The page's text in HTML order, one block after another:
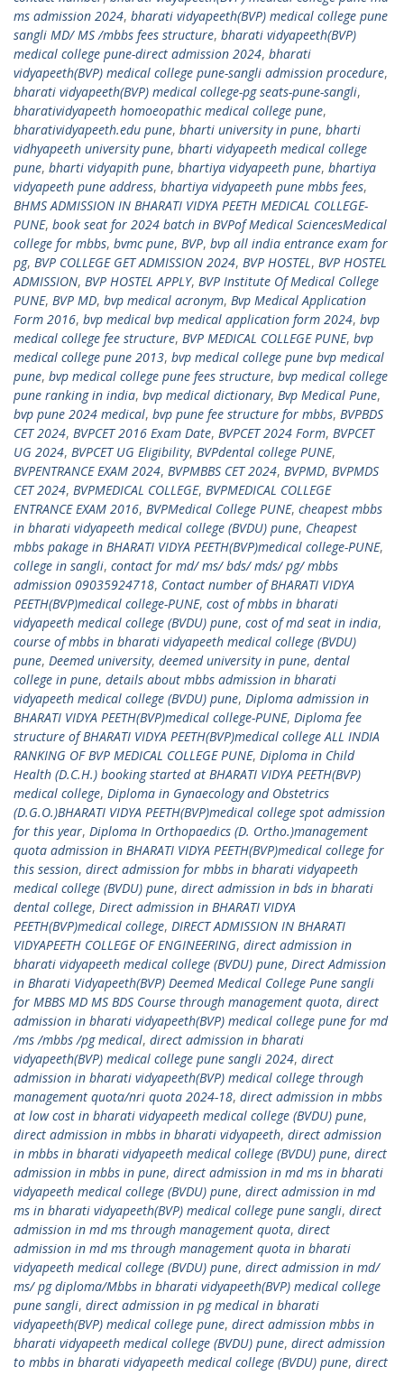
ms admission 2024, bharati vidyapeeth(BVP) medical college pune
sangli MD/ MS /mbbs fees structure, bharati vidyapeeth(BVP)
medical college pune-direct admission 2024, bharati
vidyapeeth(BVP) medical college pune-sangli admission procedure,
bharati vidyapeeth(BVP) medical college-pg seats-pune-sangli,
bharatividyapeeth homoeopathic medical college pune,
bharatividyapeeth.edu pune, bharti university in pune, bharti
vidhyapeeth university pune, bharti vidyapeeth medical college
pune, bharti vidyapith pune, bhartiya vidyapeeth pune, bhartiya
vidyapeeth pune address, bhartiya vidyapeeth pune mbbs fees,
BHMS ADMISSION IN BHARATI VIDYA PEETH MEDICAL COLLEGE-
PUNE, book seat for 2024 batch in BVPof Medical SciencesMedical
college for mbbs, bvmc pune, BVP, bvp all india entrance exam for
pg, BVP COLLEGE GET ADMISSION 2024, BVP HOSTEL, BVP HOSTEL
ADMISSION, BVP HOSTEL APPLY, BVP Institute Of Medical College
PUNE, BVP MD, bvp medical acronym, Bvp Medical Application
Form 2016, bvp medical bvp medical application form 2024, bvp
medical college fee structure, BVP MEDICAL COLLEGE PUNE, bvp
medical college pune 2013, bvp medical college pune bvp medical
pune, bvp medical college pune fees structure, bvp medical college
pune ranking in india, bvp medical dictionary, Bvp Medical Pune,
bvp pune 2024 medical, bvp pune fee structure for mbbs, BVPBDS
CET 2024, BVPCET 2016 Exam Date, BVPCET 2024 Form, BVPCET
UG 2024, BVPCET UG Eligibility, BVPdental college PUNE,
BVPENTRANCE EXAM 2024, BVPMBBS CET 2024, BVPMD, BVPMDS
CET 2024, BVPMEDICAL COLLEGE, BVPMEDICAL COLLEGE
ENTRANCE EXAM 2016, BVPMedical College PUNE, cheapest mbbs
in bharati vidyapeeth medical college (BVDU) pune, Cheapest
mbbs pakage in BHARATI VIDYA PEETH(BVP)medical college-PUNE,
college in sangli, contact for md/ ms/ bds/ mds/ pg/ mbbs
admission 09035924718, Contact number of BHARATI VIDYA
PEETH(BVP)medical college-PUNE, cost of mbbs in bharati
vidyapeeth medical college (BVDU) pune, cost of md seat in india,
course of mbbs in bharati vidyapeeth medical college (BVDU)
pune, Deemed university, deemed university in pune, dental
college in pune, details about mbbs admission in bharati
vidyapeeth medical college (BVDU) pune, Diploma admission in
BHARATI VIDYA PEETH(BVP)medical college-PUNE, Diploma fee
structure of BHARATI VIDYA PEETH(BVP)medical college ALL INDIA
RANKING OF BVP MEDICAL COLLEGE PUNE, Diploma in Child
Health (D.C.H.) booking started at BHARATI VIDYA PEETH(BVP)
medical college, Diploma in Gynaecology and Obstetrics
(D.G.O.)BHARATI VIDYA PEETH(BVP)medical college spot admission
for this year, Diploma In Orthopaedics (D. Ortho.)management
quota admission in BHARATI VIDYA PEETH(BVP)medical college for
this session, direct admission for mbbs in bharati vidyapeeth
medical college (BVDU) pune, direct admission in bds in bharati
dental college, Direct admission in BHARATI VIDYA
PEETH(BVP)medical college, DIRECT ADMISSION IN BHARATI
VIDYAPEETH COLLEGE OF ENGINEERING, direct admission in
bharati vidyapeeth medical college (BVDU) pune, Direct Admission
in Bharati Vidyapeeth(BVP) Deemed Medical College Pune sangli
for MBBS MD MS BDS Course through management quota, direct
admission in bharati vidyapeeth(BVP) medical college pune for md
/ms /mbbs /pg medical, direct admission in bharati
vidyapeeth(BVP) medical college pune sangli 2024, direct
admission in bharati vidyapeeth(BVP) medical college through
management quota/nri quota 2024-18, direct admission in mbbs
at low cost in bharati vidyapeeth medical college (BVDU) pune,
direct admission in mbbs in bharati vidyapeeth, direct admission
in mbbs in bharati vidyapeeth medical college (BVDU) pune, direct
admission in mbbs in pune, direct admission in md ms in bharati
vidyapeeth medical college (BVDU) pune, direct admission in md
ms in bharati vidyapeeth(BVP) medical college pune sangli, direct
admission in md ms through management quota, direct
admission in md ms through management quota in bharati
vidyapeeth medical college (BVDU) pune, direct admission in md/
ms/ pg diploma/Mbbs in bharati vidyapeeth(BVP) medical college
pune sangli, direct admission in pg medical in bharati
vidyapeeth(BVP) medical college pune, direct admission mbbs in
bharati vidyapeeth medical college (BVDU) pune, direct admission
to mbbs in bharati vidyapeeth medical college (BVDU) pune, direct